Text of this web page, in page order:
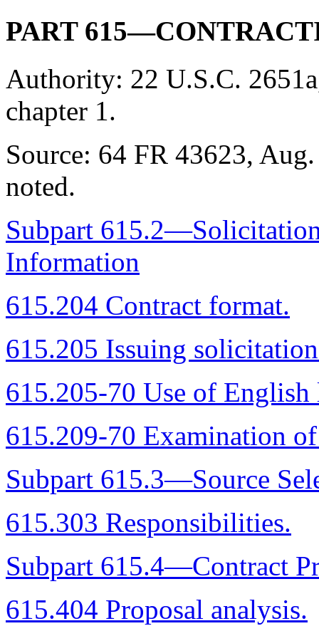
PART
Authority: 22 U.S.C.
chapter 1.
Source: 64 FR 43623,
noted.
Subpart
Information
615.204 Contract format.
615.205 Issuing
615.205-70 Use of English
615.209-70 Examination
Subpart 615.3—Source
615.303 Responsibilities.
Subpart 615.4—Contract
615.404 Proposal analysis.